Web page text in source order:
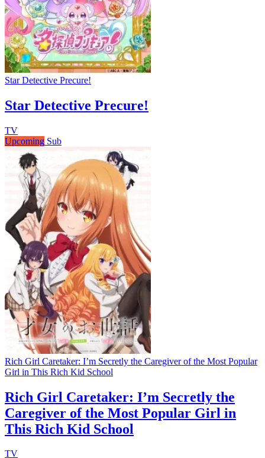
Star Detective Precure!
Star Detective Precure!
TV
Upcoming Sub
Rich Girl Caretaker: I’m Secretly the Caregiver of the Most Popular
Girl in This Rich Kid School
Rich Girl Caretaker: I’m Secretly the
Caregiver of the Most Popular Girl in
This Rich Kid School
TV